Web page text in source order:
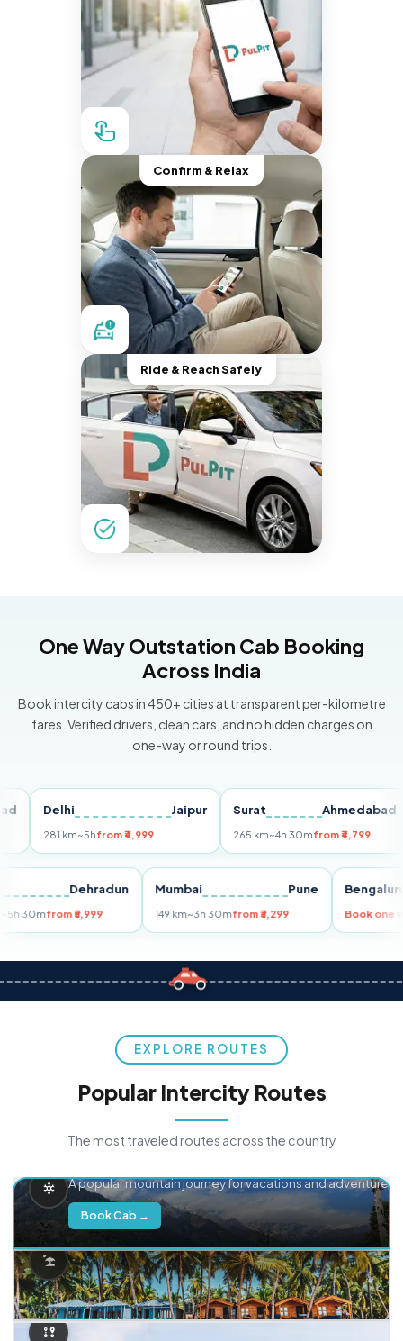
Confirm & Relax
Ride & Reach Safely
One Way Outstation Cab Booking
Across India
Book intercity cabs in 450+ cities at transparent per-kilometre
fares. Verified drivers, clean cars, and no hidden charges on
one-way or round trips.
Delhi Jaipur
281 km~5hfrom ₹4,999
Surat Ahmedabad
265 km~4h 30mfrom ₹4,799
Dehradun
km~5h 30mfrom ₹5,999
Mumbai Pune
149 km~3h 30mfrom ₹3,299 Book
EXPLORE ROUTES
Popular Intercity Routes
The most traveled routes across the country
A popular mountain journey for vacations and adventure.
Book Cab →